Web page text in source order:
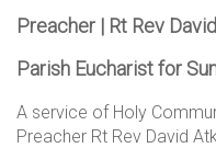
Preacher | Rt Rev
Parish Eucharist for
A service of Holy
Preacher Rt Rev David